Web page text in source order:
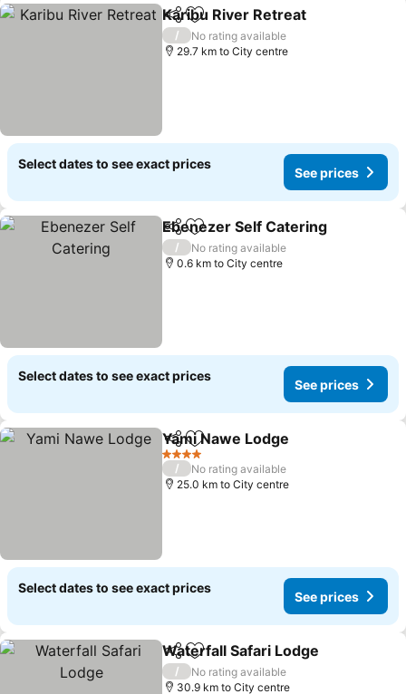
ShareAdd to favorites
Karibu River Retreat
/
No rating available
29.7 km to City centre
Select dates to see exact prices
See prices
ShareAdd to favorites
Ebenezer Self Catering
/
No rating available
0.6 km to City centre
Select dates to see exact prices
See prices
ShareAdd to favorites
Yami Nawe Lodge
4 Stars
/
No rating available
25.0 km to City centre
Select dates to see exact prices
See prices
ShareAdd to favorites
Waterfall Safari Lodge
/
No rating available
30.9 km to City centre